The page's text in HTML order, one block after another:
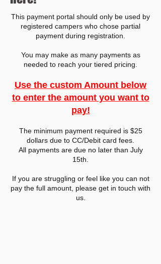
This payment portal should only be used by
registered campers who chose partial
payment during registration.
You may make as many payments as
needed to reach your tiered pricing.
Use the custom Amount below
to enter the amount you want to
pay!
The minimum payment required is $25
dollars due to CC/Debit card fees.
All payments are due no later than July
15th.
If you are struggling or feel like you can not
pay the full amount, please get in touch with
us.